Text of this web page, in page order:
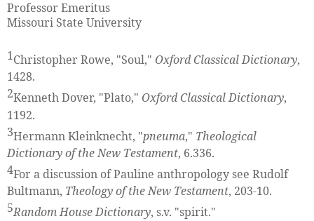
Professor Emeritus
Missouri State University
1Christopher Rowe, "Soul," Oxford Classical Dictionary,
1428.
2Kenneth Dover, "Plato," Oxford Classical Dictionary,
1192.
3Hermann Kleinknecht, "pneuma," Theological
Dictionary of the New Testament, 6.336.
4For a discussion of Pauline anthropology see Rudolf
Bultmann, Theology of the New Testament, 203-10.
5Random House Dictionary, s.v. "spirit."